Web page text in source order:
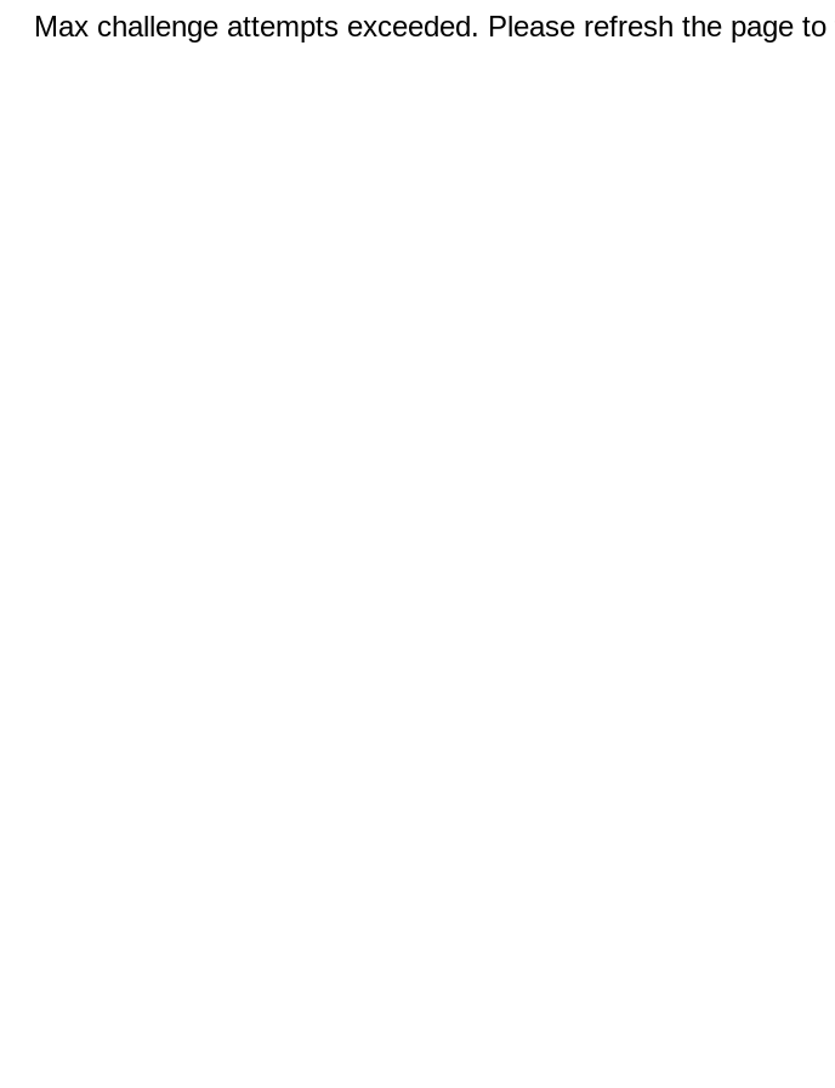
Max challenge attempts exceeded. Please refresh the page to